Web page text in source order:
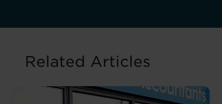
Related Articles